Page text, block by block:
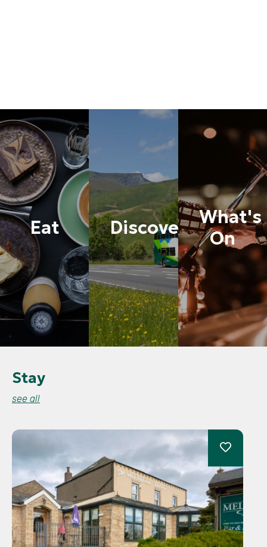
Eat Discover What's
On
Stay
see all